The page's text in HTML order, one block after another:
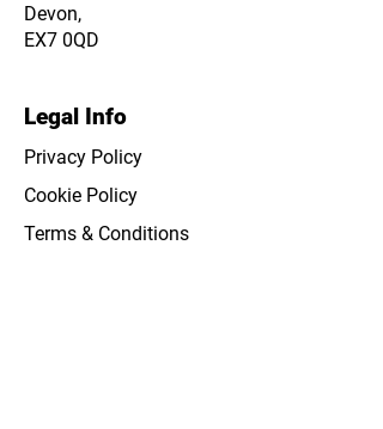
Devon,
EX7 0QD
Legal Info
Privacy Policy
Cookie Policy
Terms & Conditions